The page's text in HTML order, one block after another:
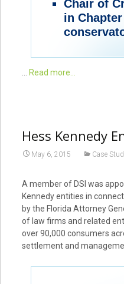
Chair of
in
Read more...
Hess Kennedy
May 6, 2015 Case
A member of DSI was
Kennedy entities in
by the Florida Attorney
of law firms and related
over 90,000 consumers
settlement and